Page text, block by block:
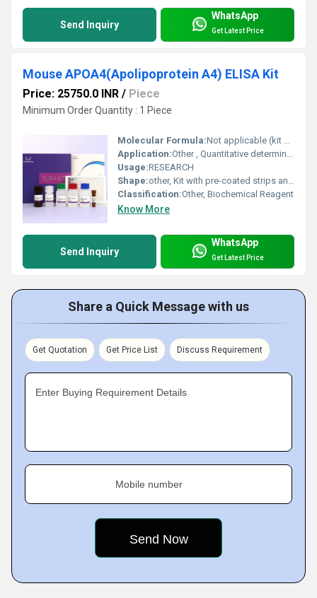
Send Inquiry
WhatsApp
Get Latest Price
Mouse APOA4(Apolipoprotein A4) ELISA Kit
Price: 25750.0 INR / Piece
Minimum Order Quantity : 1 Piece
Molecular Formula:Not applicable (kit contains multiple reagents)
Application:Other , Quantitative determination of Mouse APOA4 in serum, plasma, or tissue homogenates
Usage:RESEARCH
Shape:other, Kit with pre-coated strips and bottles
Classification:Other, Biochemical Reagent
Know More
Send Inquiry
WhatsApp
Get Latest Price
Share a Quick Message with us
Get Quotation Get Price List Discuss Requirement
Enter Buying Requirement Details
Mobile number